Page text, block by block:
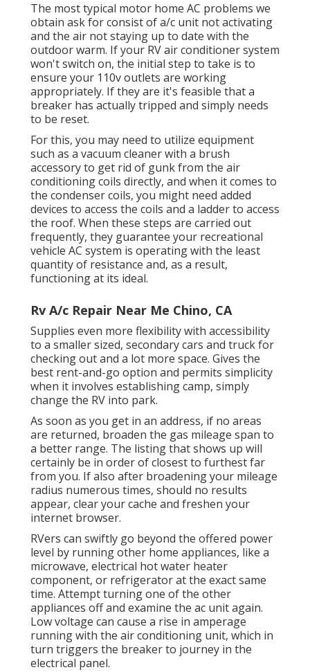
The most typical motor home AC problems we
obtain ask for consist of a/c unit not activating
and the air not staying up to date with the
outdoor warm. If your RV air conditioner system
won't switch on, the initial step to take is to
ensure your 110v outlets are working
appropriately. If they are it's feasible that a
breaker has actually tripped and simply needs
to be reset.
For this, you may need to utilize equipment
such as a vacuum cleaner with a brush
accessory to get rid of gunk from the air
conditioning coils directly, and when it comes to
the condenser coils, you might need added
devices to access the coils and a ladder to access
the roof. When these steps are carried out
frequently, they guarantee your recreational
vehicle AC system is operating with the least
quantity of resistance and, as a result,
functioning at its ideal.
Rv A/c Repair Near Me Chino, CA
Supplies even more flexibility with accessibility
to a smaller sized, secondary cars and truck for
checking out and a lot more space. Gives the
best rent-and-go option and permits simplicity
when it involves establishing camp, simply
change the RV into park.
As soon as you get in an address, if no areas
are returned, broaden the gas mileage span to
a better range. The listing that shows up will
certainly be in order of closest to furthest far
from you. If also after broadening your mileage
radius numerous times, should no results
appear, clear your cache and freshen your
internet browser.
RVers can swiftly go beyond the offered power
level by running other home appliances, like a
microwave, electrical hot water heater
component, or refrigerator at the exact same
time. Attempt turning one of the other
appliances off and examine the ac unit again.
Low voltage can cause a rise in amperage
running with the air conditioning unit, which in
turn triggers the breaker to journey in the
electrical panel.